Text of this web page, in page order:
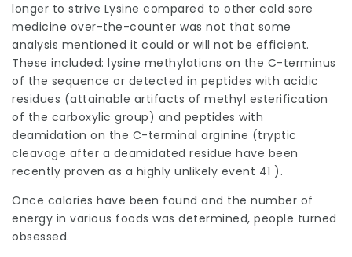
longer to strive Lysine compared to other cold sore
medicine over-the-counter was not that some
analysis mentioned it could or will not be efficient.
These included: lysine methylations on the C-terminus
of the sequence or detected in peptides with acidic
residues (attainable artifacts of methyl esterification
of the carboxylic group) and peptides with
deamidation on the C-terminal arginine (tryptic
cleavage after a deamidated residue have been
recently proven as a highly unlikely event 41 ).
Once calories have been found and the number of
energy in various foods was determined, people turned
obsessed.